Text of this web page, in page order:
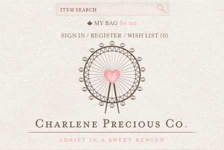
MY BAG $0.00
SIGN IN/REGISTER /WISH LIST (0)